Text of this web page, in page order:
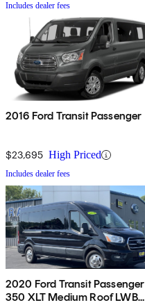
Includes dealer fees
2016 Ford Transit Passenger
$23,695 High Priced
Includes dealer fees
2020 Ford Transit Passenger
350 XLT Medium Roof LWB